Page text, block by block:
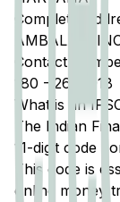
Complete
AMBALA,
Contact
180 - 2642918
What is an
The Indian
11-digit code
This code is
online money